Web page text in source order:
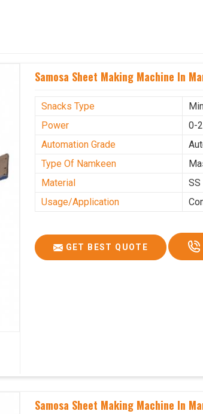
Samosa Sheet Making Machine In
Snacks Type
Power
0-
Automation Grade
Type Of Namkeen
Material
SS
Usage/Application
GET BEST QUOTE
Samosa Sheet Making Machine In